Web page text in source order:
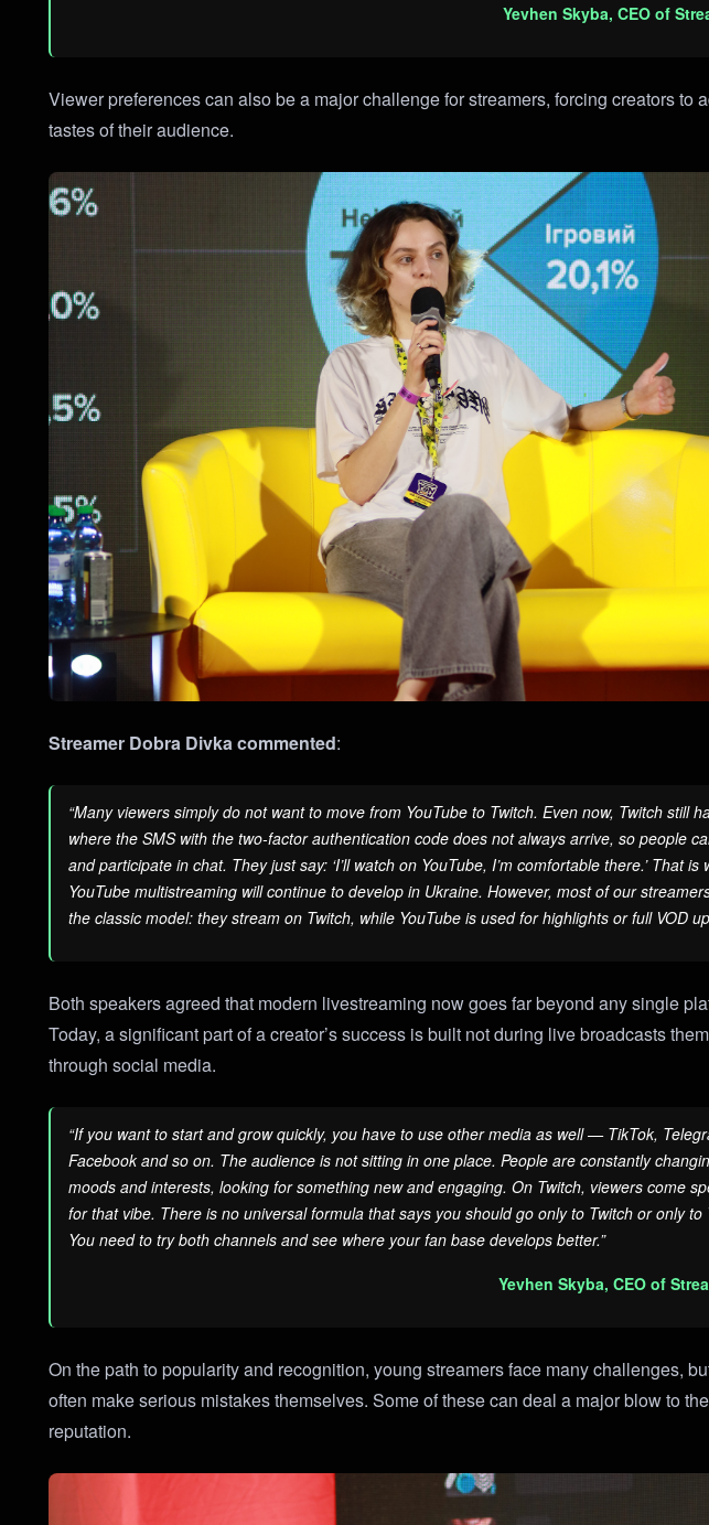
Yevhen Skyba, CEO of
Viewer preferences can also be a major challenge for streamers, forcing creators to
tastes of their audience.
Streamer Dobra Divkacommented:
“Many viewers simply do not want to move from YouTube to Twitch. Even now, Twitch still
where the SMS with the two-factor authentication code does not always arrive, so people
and participate in chat. They just say: ‘I’ll watch on YouTube, I’m comfortable there.’ That is
YouTube multistreaming will continue to develop in Ukraine. However, most of our
the classic model: they stream on Twitch, while YouTube is used for highlights or full VOD
Both speakers agreed that modern livestreaming now goes far beyond any single
Today, a significant part of a creator’s success is built not during live broadcasts
through social media.
“If you want to start and grow quickly, you have to use other media as well — TikTok,
Facebook and so on. The audience is not sitting in one place. People are constantly
moods and interests, looking for something new and engaging. On Twitch, viewers come
for that vibe. There is no universal formula that says you should go only to Twitch or only to
You need to try both channels and see where your fan base develops better.”
Yevhen Skyba, CEO of
On the path to popularity and recognition, young streamers face many challenges,
often make serious mistakes themselves. Some of these can deal a major blow to
reputation.